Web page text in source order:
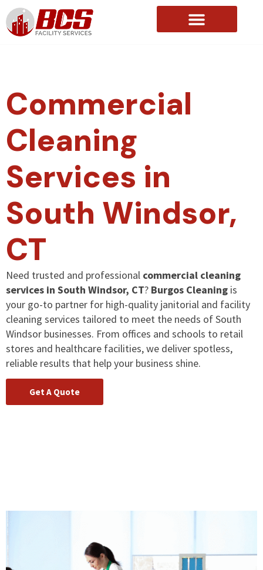
Commercial
Cleaning
Services in
South Windsor,
CT
Need trusted and professional commercial cleaning
services in South Windsor, CT? Burgos Cleaning is
your go-to partner for high-quality janitorial and facility
cleaning services tailored to meet the needs of South
Windsor businesses. From offices and schools to retail
stores and healthcare facilities, we deliver spotless,
reliable results that help your business shine.
Get A Quote